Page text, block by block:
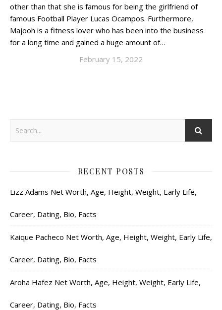
other than that she is famous for being the girlfriend of
famous Football Player Lucas Ocampos. Furthermore,
Majooh is a fitness lover who has been into the business
for a long time and gained a huge amount of…
February 15, 2022
RECENT POSTS
Lizz Adams Net Worth, Age, Height, Weight, Early Life,
Career, Dating, Bio, Facts
Kaique Pacheco Net Worth, Age, Height, Weight, Early Life,
Career, Dating, Bio, Facts
Aroha Hafez Net Worth, Age, Height, Weight, Early Life,
Career, Dating, Bio, Facts